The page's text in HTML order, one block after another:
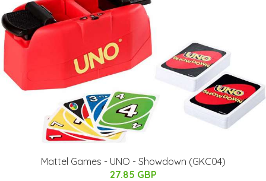
Mattel Games - UNO - Showdown (GKC04)
27.85 GBP